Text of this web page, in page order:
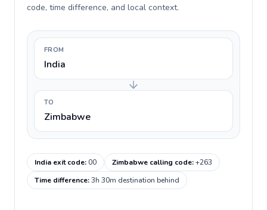
code, time difference, and local context.
FROM
India
TO
Zimbabwe
India exit code:00 Zimbabwe calling code:+263
Time difference:3h 30m destination behind